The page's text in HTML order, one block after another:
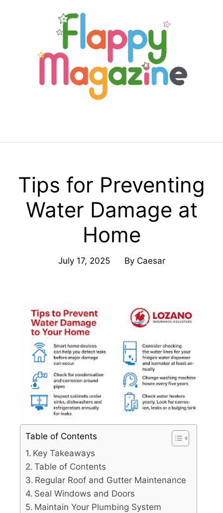
Tips for Preventing
Water Damage at
Home
July 17, 2025 By Caesar
Table of Contents
Key Takeaways
Table of Contents
Regular Roof and Gutter Maintenance
Seal Windows and Doors
Maintain Your Plumbing System